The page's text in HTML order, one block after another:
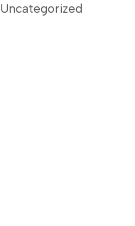
Uncategorized